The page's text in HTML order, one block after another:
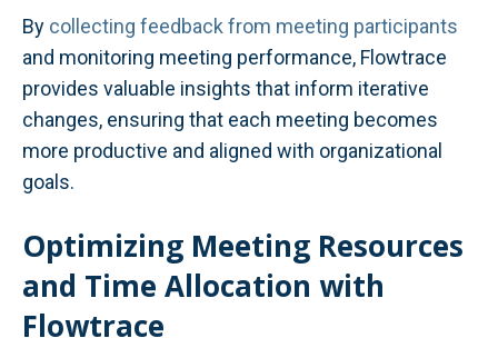
By collecting feedback from meeting participants
and monitoring meeting performance, Flowtrace
provides valuable insights that inform iterative
changes, ensuring that each meeting becomes
more productive and aligned with organizational
goals.
Optimizing Meeting Resources
and Time Allocation with
Flowtrace